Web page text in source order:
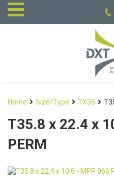
Home Size/Type TX36
T35.8 x 22.4 x
PERM